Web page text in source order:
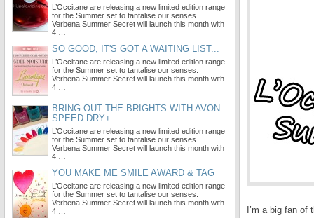
I’m a big fan of
L’Occitane are releasing a new limited edition range
for the Summer set to tantalise our senses.
Verbena Summer Secret will launch this month with
4 …
SO GOOD, IT'S GOT A WAITING LIST...
L’Occitane are releasing a new limited edition range
for the Summer set to tantalise our senses.
Verbena Summer Secret will launch this month with
4 …
BRING OUT THE BRIGHTS WITH AVON
SPEED DRY+
L’Occitane are releasing a new limited edition range
for the Summer set to tantalise our senses.
Verbena Summer Secret will launch this month with
4 …
YOU MAKE ME SMILE AWARD & TAG
L’Occitane are releasing a new limited edition range
for the Summer set to tantalise our senses.
Verbena Summer Secret will launch this month with
4 …